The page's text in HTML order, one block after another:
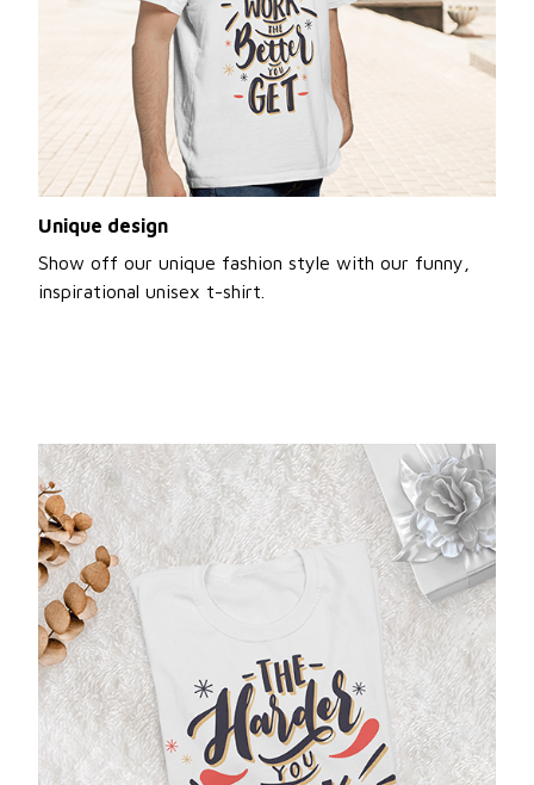
Unique design
Show off our unique fashion style with our funny,
inspirational unisex t-shirt.